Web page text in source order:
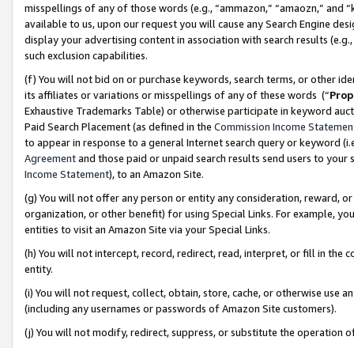
misspellings of any of those words (e.g., “ammazon,” “amaozn,” and
available to us, upon our request you will cause any Search Engine
display your advertising content in association with search results
such exclusion capabilities.
(f) You will not bid on or purchase keywords, search terms, or other
its affiliates or variations or misspellings of any of these words (“
Exhaustive Trademarks Table) or otherwise participate in keyword
Paid Search Placement (as defined in the Commission Income
to appear in response to a general Internet search query or keyword
Agreementand those paid or unpaid search results send users to
Income Statement), to an Amazon Site.
(g) You will not offer any person or entity any consideration, reward,
organization, or other benefit) for using Special Links. For example,
entities to visit an Amazon Site via your Special Links.
(h) You will not intercept, record, redirect, read, interpret, or fill in
entity.
(i) You will not request, collect, obtain, store, cache, or otherwise use
(including any usernames or passwords of Amazon Site customers).
(j) You will not modify, redirect, suppress, or substitute the operation